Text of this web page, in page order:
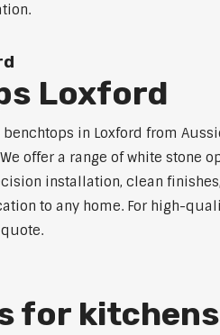
Loxford
in Loxford from
offer a range of white
installation, clean
to any home. For high-
for